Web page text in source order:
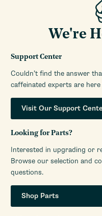
We're
Support Center
Couldn’t find the answer
caffeinated experts are
Visit Our Support
Looking for Parts?
Interested in upgrading or
Browse our selection and
questions.
Shop Parts